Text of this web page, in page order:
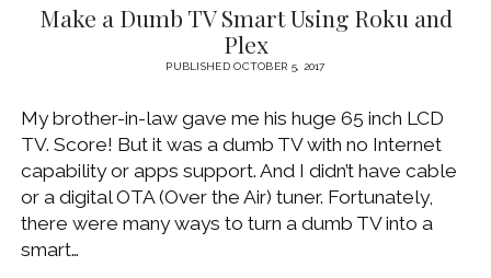
PHOTOSHOP
Make a Dumb TV Smart Using Roku and
Plex
PUBLISHED OCTOBER 5, 2017
My brother-in-law gave me his huge 65 inch LCD
TV. Score! But it was a dumb TV with no Internet
capability or apps support. And I didn’t have cable
or a digital OTA (Over the Air) tuner. Fortunately,
there were many ways to turn a dumb TV into a
smart…